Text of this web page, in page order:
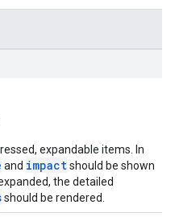
expandable items. In
and impactshould be shown
the detailed
should be rendered.